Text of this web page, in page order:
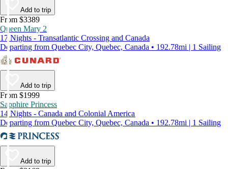
Add to trip
From $3389
Queen Mary 2
17 Nights - Transatlantic Crossing and Canada
Departing from Quebec City, Quebec, Canada • 192.78mi | 1 Sailing
Add to trip
From $1999
Sapphire Princess
14 Nights - Canada and Colonial America
Departing from Quebec City, Quebec, Canada • 192.78mi | 1 Sailing
Add to trip